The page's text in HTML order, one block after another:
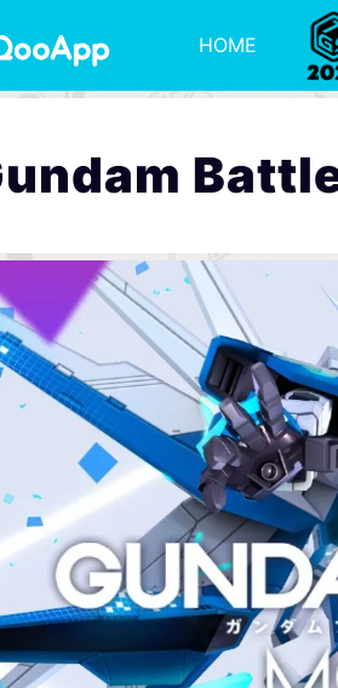
HOME